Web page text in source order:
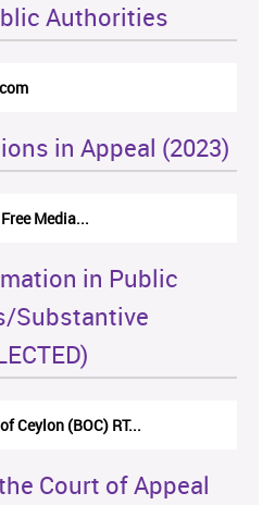
Authorities
in Appeal (2023)
Media...
in Public
Substantive
Ceylon (BOC) RT...
Court of Appeal